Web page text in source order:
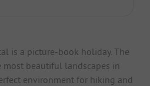
is a picture-book holiday. The
most beautiful landscapes in
environment for hiking and